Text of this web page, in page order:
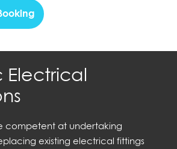
Electrical
competent at undertaking
existing electrical fittings